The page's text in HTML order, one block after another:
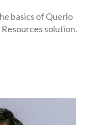
basics of Querlo
solution.